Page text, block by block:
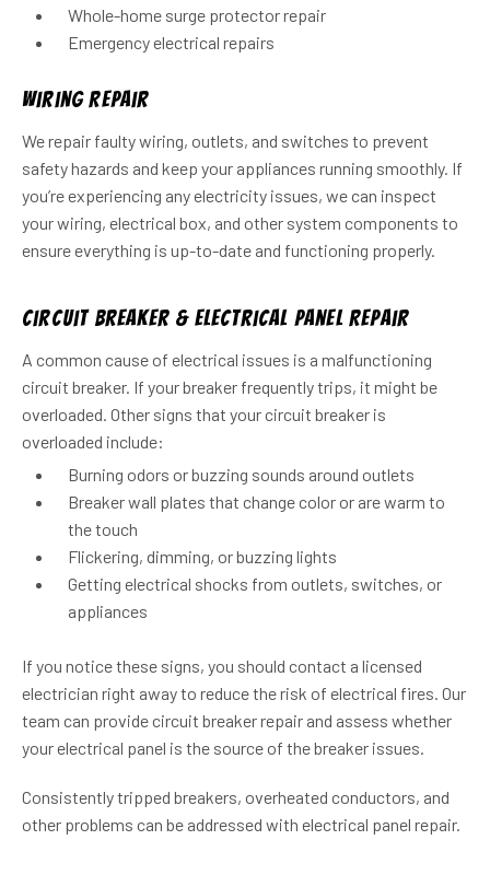
Whole-home surge protector repair
Emergency electrical repairs
Wiring Repair
We repair faulty wiring, outlets, and switches to prevent
safety hazards and keep your appliances running smoothly. If
you’re experiencing any electricity issues, we can inspect
your wiring, electrical box, and other system components to
ensure everything is up-to-date and functioning properly.
Circuit Breaker & Electrical Panel Repair
A common cause of electrical issues is a malfunctioning
circuit breaker. If your breaker frequently trips, it might be
overloaded. Other signs that your circuit breaker is
overloaded include:
Burning odors or buzzing sounds around outlets
Breaker wall plates that change color or are warm to
the touch
Flickering, dimming, or buzzing lights
Getting electrical shocks from outlets, switches, or
appliances
If you notice these signs, you should contact a licensed
electrician right away to reduce the risk of electrical fires. Our
team can provide circuit breaker repair and assess whether
your electrical panel is the source of the breaker issues.
Consistently tripped breakers, overheated conductors, and
other problems can be addressed with electrical panel repair.